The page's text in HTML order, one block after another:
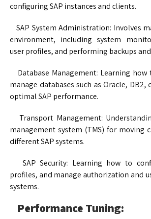
configuring SAP instances and clients.
SAP System Administration: Involves
environment, including system
user profiles, and performing backups
Database Management: Learning how
manage databases such as Oracle, DB2,
optimal SAP performance.
Transport Management:
management system (TMS) for moving
different SAP systems.
SAP Security: Learning how to
profiles, and manage authorization and
systems.
Performance Tuning: